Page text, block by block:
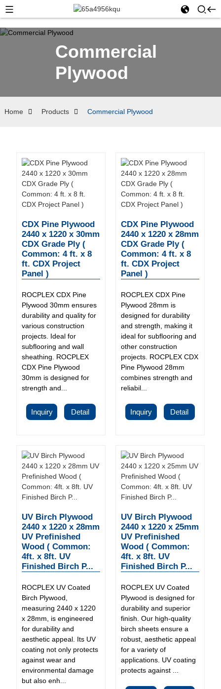
Commercial
Plywood
Home Products Commercial Plywood
CDX Pine Plywood
2440 x 1220 x 30mm
CDX Grade Ply (
Common: 4 ft. x 8
ft. CDX Project
Panel )
ROCPLEX CDX Pine
Plywood 30mm ensures
durability and quality for
various construction
projects. Ideal for
subflooring and wall
sheathing. ROCPLEX
CDX Pine Plywood
30mm is designed for
strength and...
Inquiry Detail
CDX Pine Plywood
2440 x 1220 x 28mm
CDX Grade Ply (
Common: 4 ft. x 8
ft. CDX Project
Panel )
ROCPLEX CDX Pine
Plywood 28mm is
designed for durability
and strength, making it
ideal for subflooring and
other construction
projects. ROCPLEX CDX
Pine Plywood 28mm
combines strength and
reliabil...
Inquiry Detail
UV Birch Plywood
2440 x 1220 x 28mm
UV Prefinished
Wood ( Common:
4ft. x 8ft. UV
Finished Birch P...
ROCPLEX UV Coated
Birch Plywood,
measuring 2440 x 1220
x 28mm, is engineered
for durability and
aesthetic appeal. Its UV
coating not only protects
against wear and
environmental damage
but also enh...
UV Birch Plywood
2440 x 1220 x 25mm
UV Prefinished
Wood ( Common:
4ft. x 8ft. UV
Finished Birch P...
ROCPLEX UV Coated
Plywood is designed for
durability and superior
finish. Our high-quality
birch sheets ensure a
robust, aesthetic appeal
for a variety of
applications. UV coating
protects against ...